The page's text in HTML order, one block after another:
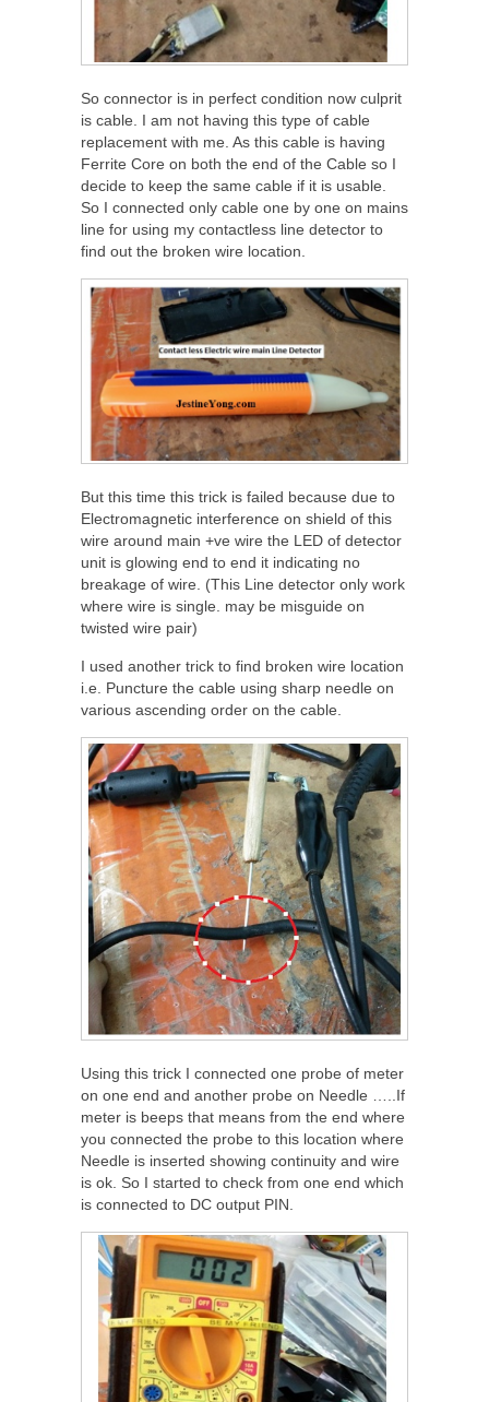
So connector is in perfect condition now culprit
is cable. I am not having this type of cable
replacement with me. As this cable is having
Ferrite Core on both the end of the Cable so I
decide to keep the same cable if it is usable.
So I connected only cable one by one on mains
line for using my contactless line detector to
find out the broken wire location.
But this time this trick is failed because due to
Electromagnetic interference on shield of this
wire around main +ve wire the LED of detector
unit is glowing end to end it indicating no
breakage of wire. (This Line detector only work
where wire is single. may be misguide on
twisted wire pair)
I used another trick to find broken wire location
i.e. Puncture the cable using sharp needle on
various ascending order on the cable.
Using this trick I connected one probe of meter
on one end and another probe on Needle …..If
meter is beeps that means from the end where
you connected the probe to this location where
Needle is inserted showing continuity and wire
is ok. So I started to check from one end which
is connected to DC output PIN.